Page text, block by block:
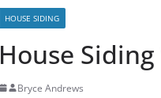
HOUSE SIDING
House
Bryce Andrews